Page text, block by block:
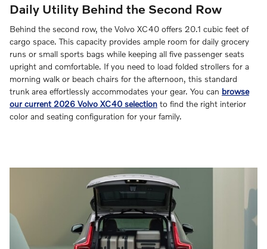
Daily Utility Behind the Second Row
Behind the second row, the Volvo XC40 offers 20.1 cubic feet of
cargo space. This capacity provides ample room for daily grocery
runs or small sports bags while keeping all five passenger seats
upright and comfortable. If you need to load folded strollers for a
morning walk or beach chairs for the afternoon, this standard
trunk area effortlessly accommodates your gear. You can browse
our current 2026 Volvo XC40 selection to find the right interior
color and seating configuration for your family.